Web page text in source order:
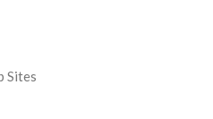
Sites